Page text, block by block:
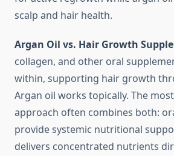
scalp and hair health.
Argan Oil vs. Hair Growth
collagen, and other oral
within, supporting hair growth
Argan oil works topically. The
approach often combines both:
provide systemic nutritional
delivers concentrated nutrients